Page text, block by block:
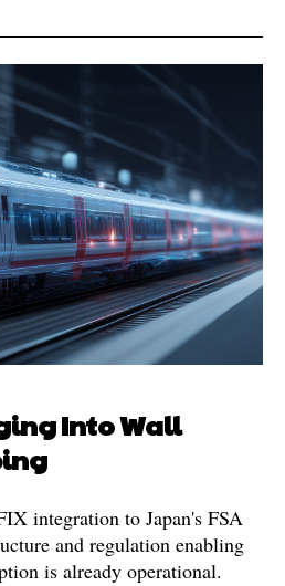
Into Wall
integration to Japan's FSA
and regulation enabling
is already operational.